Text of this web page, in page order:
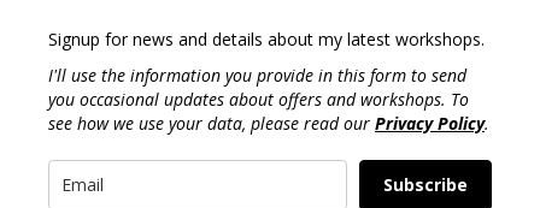
Signup for news and details about my latest workshops.
I'll use the information you provide in this form to send
you occasional updates about offers and workshops. To
see how we use your data, please read our Privacy Policy.
Subscribe